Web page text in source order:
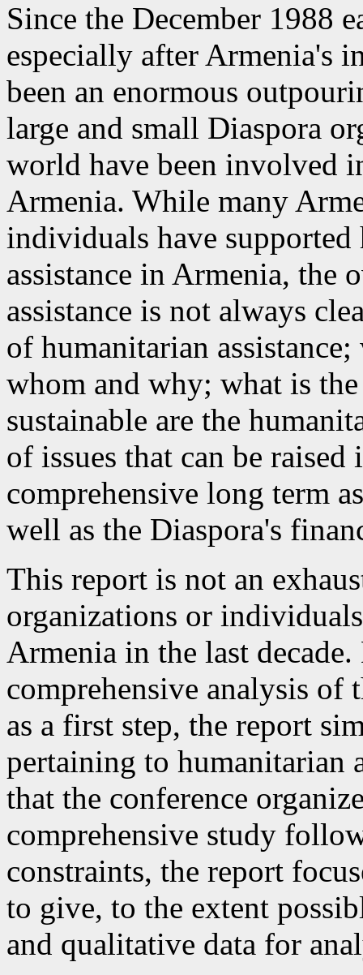
Since the December 1988
especially after Armenia's
been an enormous
large and small Diaspora
world have been involved
Armenia. While many
individuals have
assistance in Armenia, the
assistance is not always
of humanitarian
whom and why; what is
sustainable are the
of issues that can be raised
comprehensive long term
well as the Diaspora's
This report is not an
organizations or
Armenia in the last
comprehensive analysis of
as a first step, the report
pertaining to humanitarian
that the conference
comprehensive study
constraints, the report
to give, to the extent
and qualitative data for